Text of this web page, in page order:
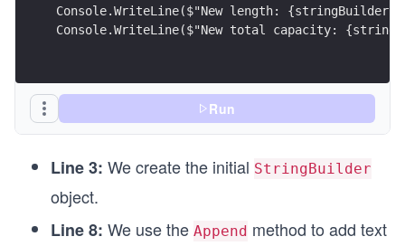
Console.WriteLine($"New length:
Console.WriteLine($"New total capacity:
Run
Line 3: We create the initial StringBuilder
object.
Line 8: We use the Append method to add text